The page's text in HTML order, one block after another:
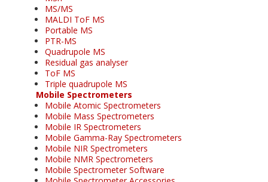
MS/MS
MALDI ToF MS
Portable MS
PTR-MS
Quadrupole MS
Residual gas analyser
ToF MS
Triple quadrupole MS
Mobile Spectrometers
Mobile Atomic Spectrometers
Mobile Mass Spectrometers
Mobile IR Spectrometers
Mobile Gamma-Ray Spectrometers
Mobile NIR Spectrometers
Mobile NMR Spectrometers
Mobile Spectrometer Software